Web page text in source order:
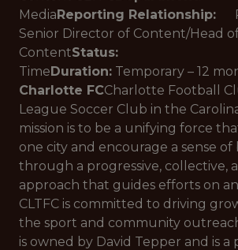
MediaReporting Relationship:
Senior Director of Content/Head
ContentStatus:
TimeDuration: Temporary – 12
Charlotte FCCharlotte Football
League Soccer Club in the
mission is to be a unifying force
one city and encourage a sense
through a progressive, collective,
approach that guides efforts on
CLTFC is committed to driving
the sport and community
is owned by David Tepper and is a